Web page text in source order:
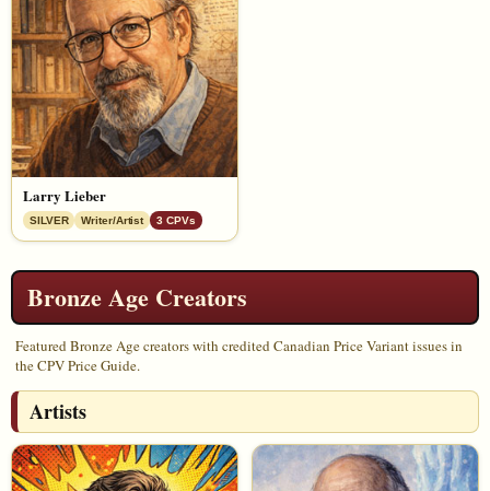
Larry Lieber
SILVER Writer/Artist 3 CPVs
Bronze Age Creators
Featured Bronze Age creators with credited Canadian Price Variant issues in
the CPV Price Guide.
Artists